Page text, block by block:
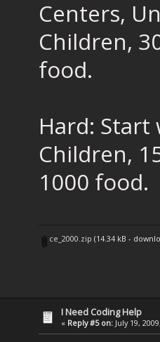
Centers,
Children,
food.
Hard:
Children,
1000 food.
ce_2000.zip (14.34 kB -
I Need Coding Help
« Reply #5 on: July 19,